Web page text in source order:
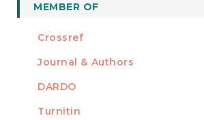
MEMBER OF
Crossref
Journal & Authors
DARDO
Turnitin